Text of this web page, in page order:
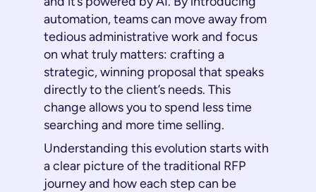
automation, teams can move away from
tedious administrative work and focus
on what truly matters: crafting a
strategic, winning proposal that speaks
directly to the client’s needs. This
change allows you to spend less time
searching and more time selling.
Understanding this evolution starts with
a clear picture of the traditional RFP
journey and how each step can be